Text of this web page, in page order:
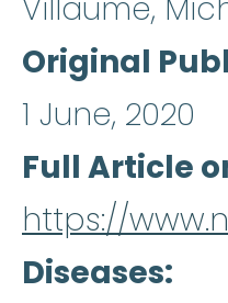
Villaume,
Original
1 June, 2020
Full Article
https://
Diseases